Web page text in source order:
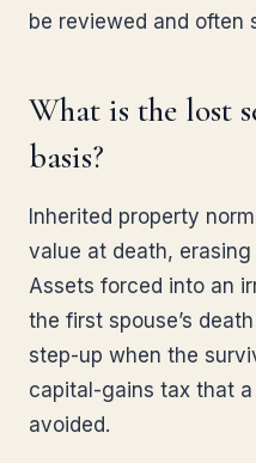
be reviewed and often
What is the lost
basis?
Inherited property
value at death, erasing
Assets forced into an
the first spouse’s
step-up when the
capital-gains tax that
avoided.